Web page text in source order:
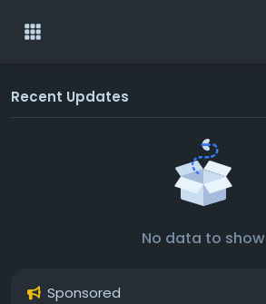
Recent Updates
No data to show
Sponsored